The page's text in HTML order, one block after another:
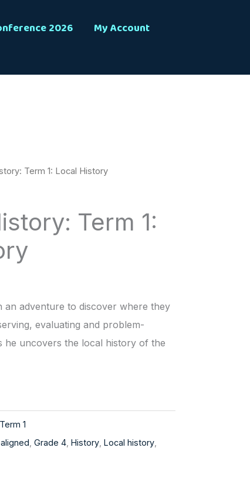
2026
My Account
Term 1: Local History
Term 1:
an adventure to discover where they
evaluating and problem-
he uncovers the local history of the
Term 1
Grade 4, History, Local history,